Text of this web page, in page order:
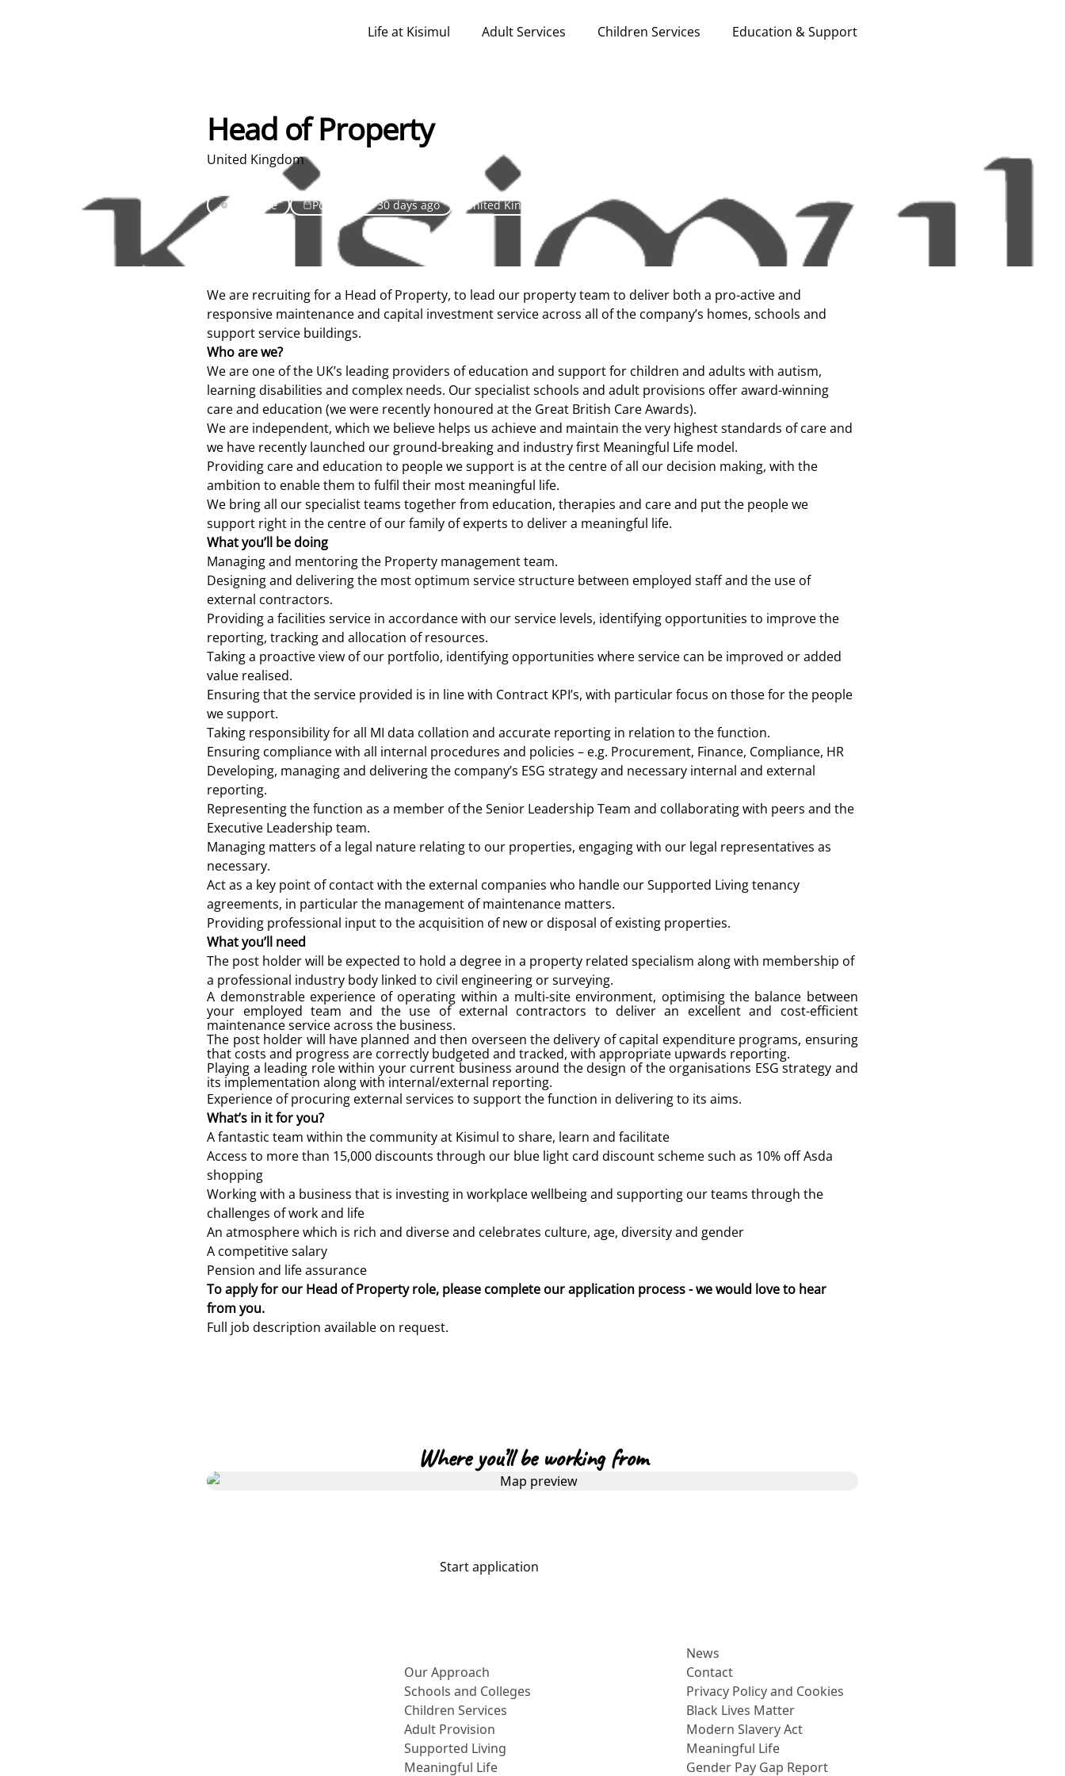
Life at Kisimul Adult Services Children Services Education & Support
Head of Property
United Kingdom
Full Time Posted over 30 days ago United Kingdom
We are recruiting for a Head of Property, to lead our property team to deliver both a pro-active and
responsive maintenance and capital investment service across all of the company’s homes, schools and
support service buildings.
Who are we?
We are one of the UK’s leading providers of education and support for children and adults with autism,
learning disabilities and complex needs. Our specialist schools and adult provisions offer award-winning
care and education (we were recently honoured at the Great British Care Awards).
We are independent, which we believe helps us achieve and maintain the very highest standards of care and
we have recently launched our ground-breaking and industry first Meaningful Life model.
Providing care and education to people we support is at the centre of all our decision making, with the
ambition to enable them to fulfil their most meaningful life.
We bring all our specialist teams together from education, therapies and care and put the people we
support right in the centre of our family of experts to deliver a meaningful life.
What you’ll be doing
Managing and mentoring the Property management team.
Designing and delivering the most optimum service structure between employed staff and the use of
external contractors.
Providing a facilities service in accordance with our service levels, identifying opportunities to improve the
reporting, tracking and allocation of resources.
Taking a proactive view of our portfolio, identifying opportunities where service can be improved or added
value realised.
Ensuring that the service provided is in line with Contract KPI’s, with particular focus on those for the people
we support.
Taking responsibility for all MI data collation and accurate reporting in relation to the function.
Ensuring compliance with all internal procedures and policies – e.g. Procurement, Finance, Compliance, HR
Developing, managing and delivering the company’s ESG strategy and necessary internal and external
reporting.
Representing the function as a member of the Senior Leadership Team and collaborating with peers and the
Executive Leadership team.
Managing matters of a legal nature relating to our properties, engaging with our legal representatives as
necessary.
Act as a key point of contact with the external companies who handle our Supported Living tenancy
agreements, in particular the management of maintenance matters.
Providing professional input to the acquisition of new or disposal of existing properties.
What you’ll need
The post holder will be expected to hold a degree in a property related specialism along with membership of
a professional industry body linked to civil engineering or surveying.
A demonstrable experience of operating within a multi-site environment, optimising the balance between
your employed team and the use of external contractors to deliver an excellent and cost-efficient
maintenance service across the business.
The post holder will have planned and then overseen the delivery of capital expenditure programs, ensuring
that costs and progress are correctly budgeted and tracked, with appropriate upwards reporting.
Playing a leading role within your current business around the design of the organisations ESG strategy and
its implementation along with internal/external reporting.
Experience of procuring external services to support the function in delivering to its aims.
What’s in it for you?
A fantastic team within the community at Kisimul to share, learn and facilitate
Access to more than 15,000 discounts through our blue light card discount scheme such as 10% off Asda
shopping
Working with a business that is investing in workplace wellbeing and supporting our teams through the
challenges of work and life
An atmosphere which is rich and diverse and celebrates culture, age, diversity and gender
A competitive salary
Pension and life assurance
To apply for our Head of Property role, please complete our application process - we would love to hear
from you.
Full job description available on request.
Where you’ll be working from
Start application
Our Approach
Schools and Colleges
Children Services
Adult Provision
Supported Living
Meaningful Life
News
Contact
Privacy Policy and Cookies
Black Lives Matter
Modern Slavery Act
Meaningful Life
Gender Pay Gap Report